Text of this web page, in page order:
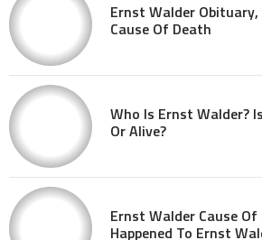
Ernst Walder
Cause Of Death
Who Is Ernst Walder?
Or Alive?
Ernst Walder Cause
Happened To Ernst